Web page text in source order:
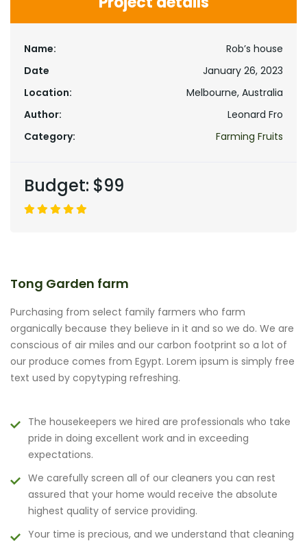
Name:
Rob’s house
Date
January 26, 2023
Location:
Melbourne, Australia
Author:
Leonard Fro
Category:
Farming Fruits
Budget: $99
Tong Garden farm
Purchasing from select family farmers who farm
organically because they believe in it and so we do. We are
conscious of air miles and our carbon footprint so a lot of
our produce comes from Egypt. Lorem ipsum is simply free
text used by copytyping refreshing.
The housekeepers we hired are professionals who take
pride in doing excellent work and in exceeding
expectations.
We carefully screen all of our cleaners you can rest
assured that your home would receive the absolute
highest quality of service providing.
Your time is precious, and we understand that cleaning